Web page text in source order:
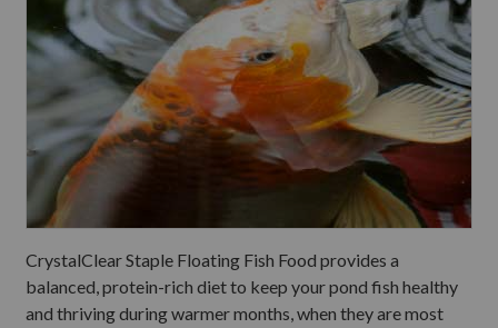
CrystalClear Staple Floating Fish Food provides a
balanced, protein-rich diet to keep your pond fish healthy
and thriving during warmer months, when they are most